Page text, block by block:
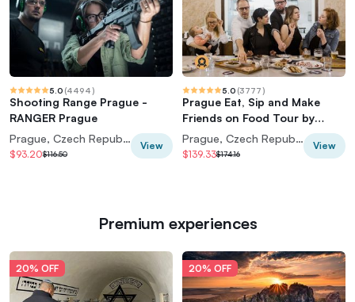
5.0 (4494)
Shooting Range Prague -
RANGER Prague
Prague, Czech Republic
$93.20$116.50
View
5.0 (3777)
Prague Eat, Sip and Make
Friends on Food Tour by
Taste of Prague
Prague, Czech Republic
$139.33$174.16
View
Premium experiences
20% OFF 20% OFF